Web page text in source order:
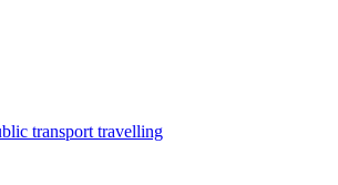
transport travelling